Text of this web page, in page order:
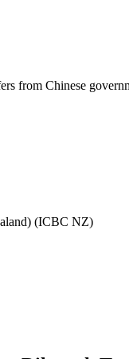
from Chinese
(ICBC NZ)